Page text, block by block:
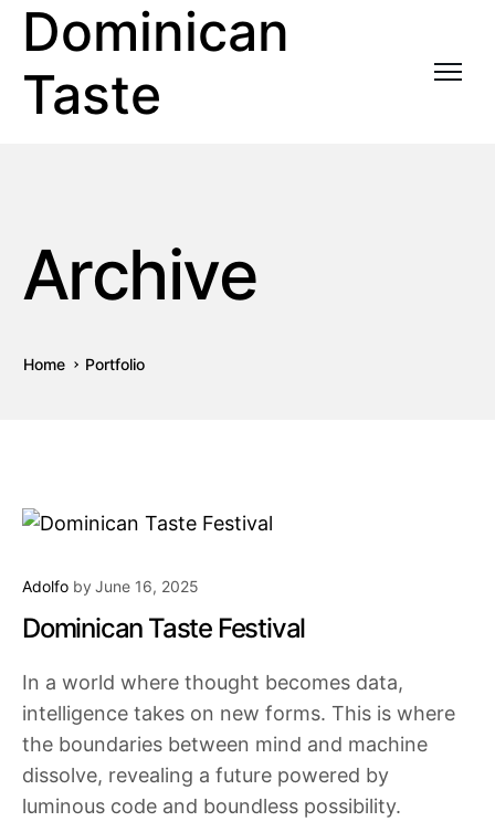
Dominican
Taste
Archive
Home Portfolio
Adolfo by June 16, 2025
Dominican Taste Festival
In a world where thought becomes data,
intelligence takes on new forms. This is where
the boundaries between mind and machine
dissolve, revealing a future powered by
luminous code and boundless possibility.